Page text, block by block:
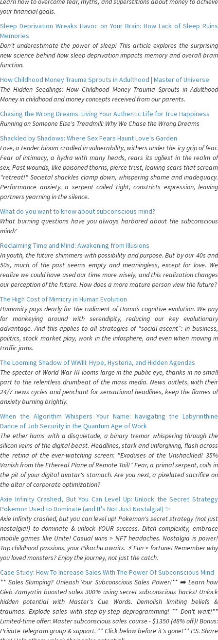
your financial goals.
Sleep Deprivation Wreaks Havoc on Your Brain: How Lack of Sleep Ruins
Memories
Don't underestimate the power of sleep! This article explores the surprising
new science behind how sleep deprivation impacts memory and overall brain
function.
How Childhood Money Trauma Sprouts in Adulthood | Master of Universe
The Hidden Seedlings: How Childhood Money Trauma Sprouts in Adulthood
Money in childhood and money concepts received from our parents.
Chasing the Wrong Dreams: Living Your Authentic Life for True Happiness
Running on Someone Else's Treadmill: Why We Chase the Wrong Dreams
Shackled by Shadows: Where Sex Fears Haunt Love's Garden
Love, a tender bloom cradled in vulnerability, withers under the icy grip of fear.
Fear of intimacy, a hydra with many heads, rears its ugliest in the realm of
sex. Past wounds, like poisoned thorns, pierce trust, leaving scars that scream
"retreat!" Societal shackles clamp down, whispering shame and inadequacy.
Performance anxiety, a serpent coiled tight, constricts expression, leaving
partners yearning in the silence.
What do you want to know about subconscious mind?
What burning questions have you always harbored about the subconscious
mind?
Reclaiming Time and Mind: Awakening from Illusions
In youth, the future shimmers with possibility and purpose. But by our 40s and
50s, much of the past seems empty and meaningless, except for love. We
realize we could have used our time more wisely, and this realization changes
our perception of the future. How does a more mature person view the future?
The High Cost of Mimicry in Human Evolution
Humanity pays dearly for the rudiment of Homo’s cognitive evolution. We pay
for monkeying around with serendipity, reducing our key evolutionary
advantage. And this applies to all strategies of “social ascent”: in business,
politics, stock market play, work in the infosphere, and even when moving in
traffic jams.
The Looming Shadow of WWIII: Hype, Hysteria, and Hidden Agendas
The specter of World War III looms large in the public eye, thanks in no small
part to the relentless drumbeat of the mass media. News outlets, with their
24/7 news cycles and penchant for sensational headlines, keep the flames of
anxiety burning brightly.
When the Algorithm Whispers Your Name: Navigating the Labyrinthine
Dance of Job Security in the Quantum Age of Work
The ether hums with a disquietude, a binary tremor whispering through the
silicon veins of the digital beast. Headlines, stark and unforgiving, flash across
the retina of the ever-watching screen: "Exoduses of the Unshackled! 35%
Vanish from the Ethereal Plane of Remote Toil!" Fear, a primal serpent, coils in
the pit of your digital avatar's stomach. Are you next, a pixelated sacrifice on
the altar of corporate optimization?
Axie Infinity Crashed, But You Can Level Up: Unlock the Secret Strategy
Pokemon Used to Dominate (and It's Not Just Nostalgia!) ✨
Axie Infinity crashed, but you can level up! Pokemon's secret strategy (not just
nostalgia!) to dominate & unlock YOUR success. Ditch complexity, embrace
mobile games like Unite! Casual wins > NFT headaches. Nostalgia is power!
Tap childhood passions, your Pikachu awaits. ⚡️ Fun > fortune! Remember why
you loved monsters? Enjoy the journey, not just the catch.
Case Study: How To Increase Sales With The Power Of Subconscious Mind
** Sales Slumping? Unleash Your Subconscious Sales Power!** ➡️ Learn how
Gleb Zamyatin boosted sales 300% using secret subconscious hacks! Unlock
hidden potential with Master's Cue Words. Demolish limiting beliefs &
traumas. Explode sales with step-by-step deprogramming! ** Don't wait!**
Limited-time offer: Master subconscious sales course - $1350 (48% off)! Bonus:
Private Telegram group & support. ** Click below before it's gone!** P.S. Share